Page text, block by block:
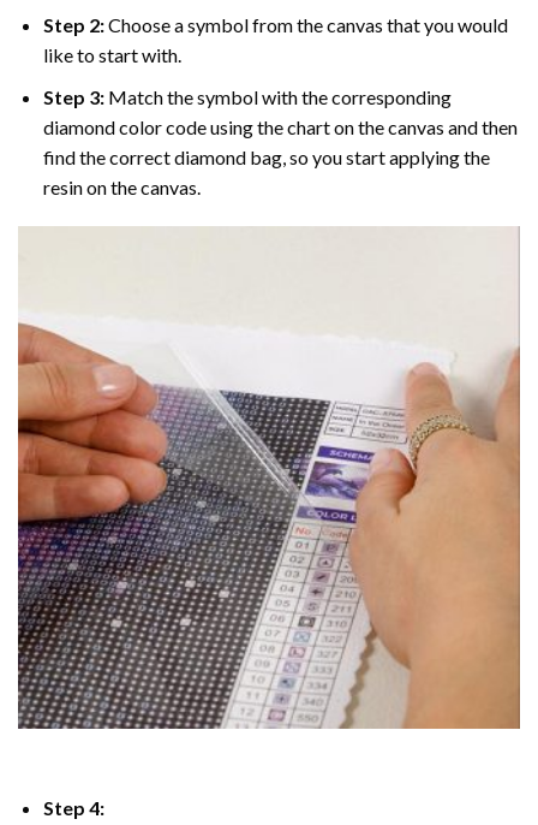
Step 2:Choose a symbol from the canvas that you would
like to start with.
Step 3: Match the symbol with the corresponding
diamond color code using the chart on the canvas and then
find the correct diamond bag, so you start applying the
resin on the canvas.
Step 4: